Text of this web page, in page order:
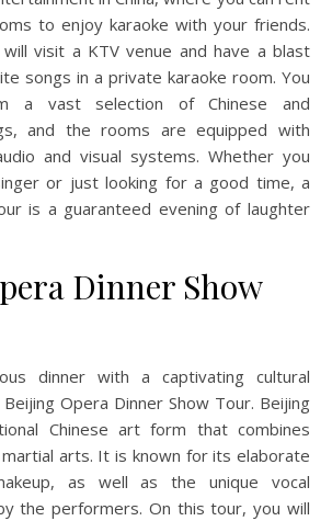
to enjoy karaoke with your friends.
visit a KTV venue and have a blast
songs in a private karaoke room. You
a vast selection of Chinese and
and the rooms are equipped with
and visual systems. Whether you
or just looking for a good time, a
is a guaranteed evening of laughter
Dinner Show
dinner with a captivating cultural
Opera Dinner Show Tour. Beijing
Chinese art form that combines
martial arts. It is known for its elaborate
as well as the unique vocal
the performers. On this tour, you will